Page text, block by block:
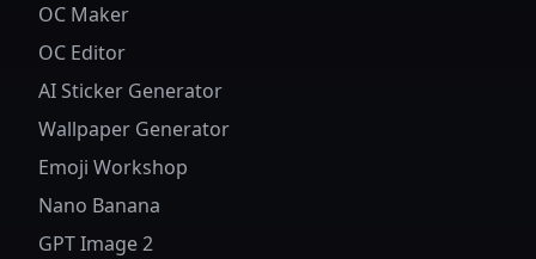
OC Maker
OC Editor
AI Sticker Generator
Wallpaper Generator
Emoji Workshop
Nano Banana
GPT Image 2